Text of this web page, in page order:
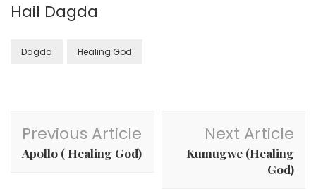
Hail Dagda
Dagda Healing God
Post
Navigation
Previous Article
Apollo ( Healing God)
Next Article
Kumugwe (Healing
God)